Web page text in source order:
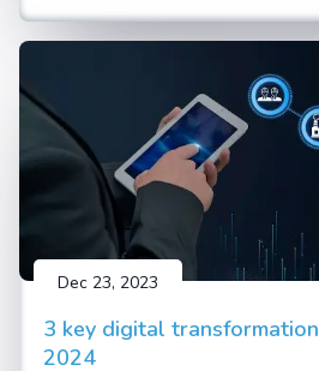
Dec 23, 2023
3 key digital
2024